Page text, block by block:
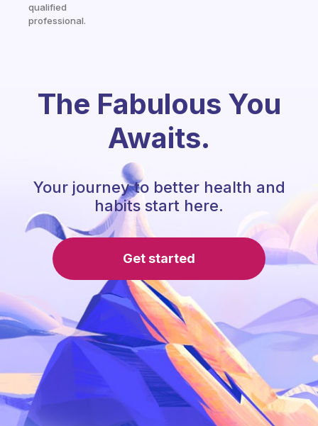
qualified
professional.
The Fabulous You
Awaits.
Your journey to better health and
habits start here.
Get started